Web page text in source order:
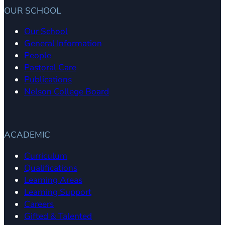
OUR SCHOOL
Our School
General Information
People
Pastoral Care
Publications
Nelson College Board
ACADEMIC
Curriculum
Qualifications
Learning Areas
Learning Support
Careers
Gifted & Talented